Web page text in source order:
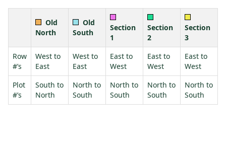
Old
North
Old
South
Section
1
Section
2
Section
3
Row
#’s
West to
East
West to
East
East to
West
East to
West
East to
West
Plot
#’s
South to
North
North to
South
North to
South
North to
South
North to
South